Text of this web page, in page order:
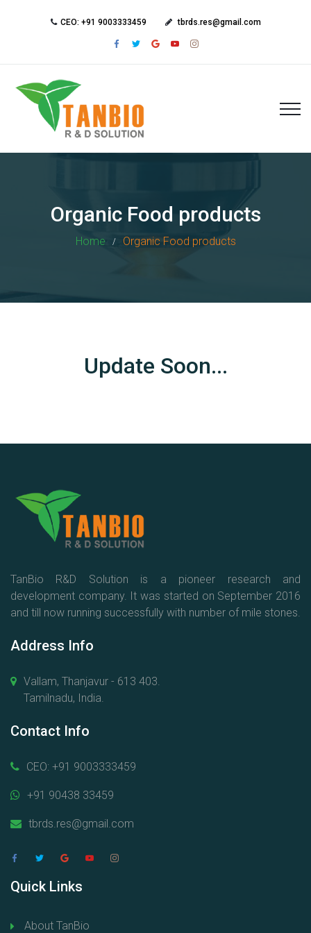
CEO: +91 9003333459 tbrds.res@gmail.com
Organic Food products
Home Organic Food products
Update Soon...
TanBio R&D Solution is a pioneer research and
development company. It was started on September 2016
and till now running successfully with number of mile stones.
Address Info
Vallam, Thanjavur - 613 403.
Tamilnadu, India.
Contact Info
CEO: +91 9003333459
+91 90438 33459
tbrds.res@gmail.com
Quick Links
About TanBio